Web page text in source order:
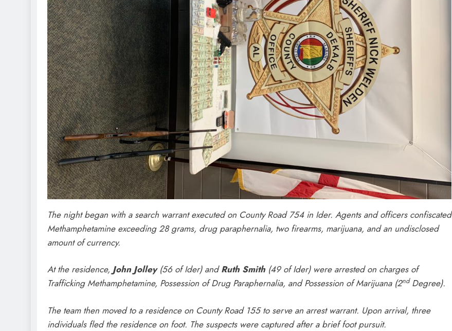
The night began with a search warrant executed on County Road 754 in Ider. Agents and officers confiscated
Methamphetamine exceeding 28 grams, drug paraphernalia, two firearms, marijuana, and an undisclosed
amount of currency.
At the residence, John Jolley(56 of Ider) andRuth Smith (49 of Ider) were arrested on charges of
Trafficking Methamphetamine, Possession of Drug Paraphernalia, and Possession of Marijuana (2ndDegree).
The team then moved to a residence on County Road 155 to serve an arrest warrant. Upon arrival, three
individuals fled the residence on foot. The suspects were captured after a brief foot pursuit.